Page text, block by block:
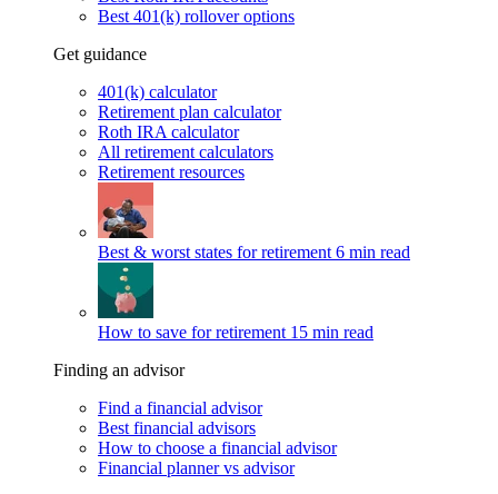
Best 401(k) rollover options
Get guidance
401(k) calculator
Retirement plan calculator
Roth IRA calculator
All retirement calculators
Retirement resources
Best & worst states for retirement 6 min read
How to save for retirement 15 min read
Finding an advisor
Find a financial advisor
Best financial advisors
How to choose a financial advisor
Financial planner vs advisor